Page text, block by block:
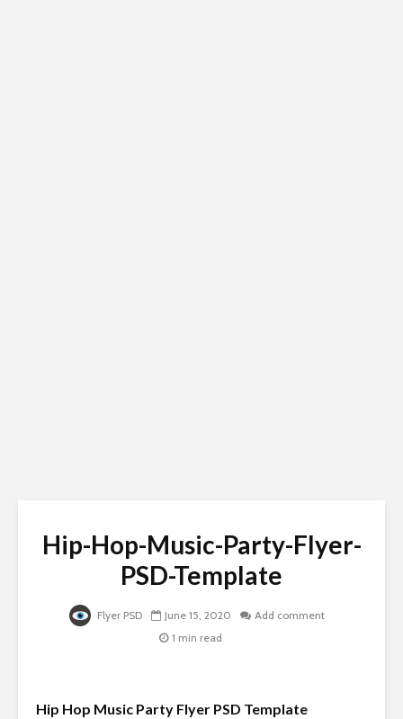
Hip-Hop-Music-Party-Flyer-
PSD-Template
Flyer PSD June 15, 2020
Add comment
1 min read
Hip Hop Music Party Flyer PSD Template